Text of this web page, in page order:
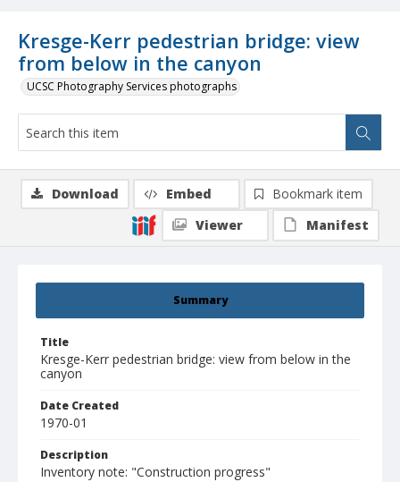
Kresge-Kerr pedestrian bridge: view
from below in the canyon
UCSC Photography Services photographs
Summary
Title
Kresge-Kerr pedestrian bridge: view from below in the
canyon
Date Created
1970-01
Description
Inventory note: "Construction progress"
Download Embed
Bookmark item
Viewer
Manifest